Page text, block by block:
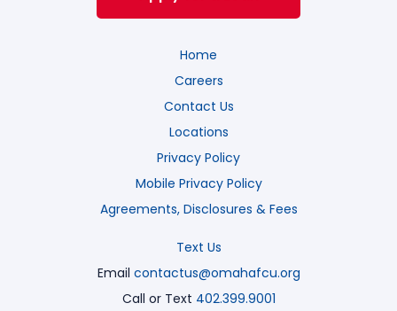
Home
Careers
Contact Us
Locations
Privacy Policy
Mobile Privacy Policy
Agreements, Disclosures & Fees
Text Us
Email contactus@omahafcu.org
Call or Text 402.399.9001